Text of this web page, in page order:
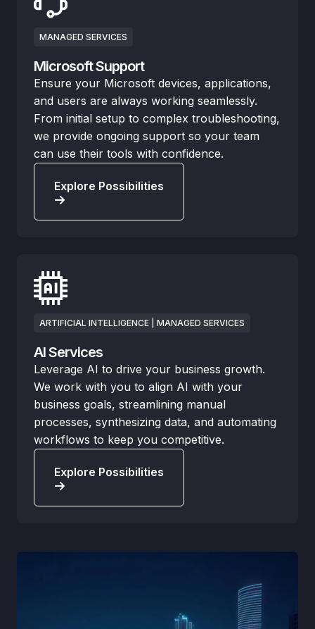
MANAGED SERVICES
Microsoft Support
Ensure your Microsoft devices, applications,
and users are always working seamlessly.
From initial setup to complex troubleshooting,
we provide ongoing support so your team
can use their tools with confidence.
Explore Possibilities
ARTIFICIAL INTELLIGENCE | MANAGED SERVICES
AI Services
Leverage AI to drive your business growth.
We work with you to align AI with your
business goals, streamlining manual
processes, synthesizing data, and automating
workflows to keep you competitive.
Explore Possibilities